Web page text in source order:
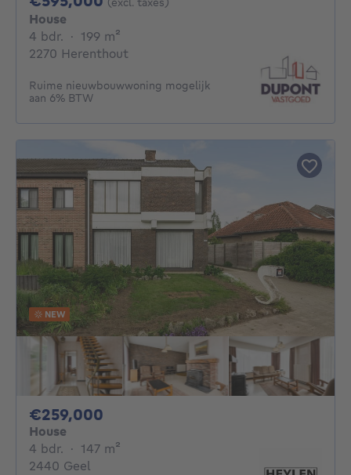
House
4 bdr. 4 bedrooms
· 199 m²
2270 Herenthout
Ruime nieuwbouwwoning mogelijk
aan 6% BTW
NEW
€259,000
House
4 bdr. 4 bedrooms
· 147 m²
2440 Geel